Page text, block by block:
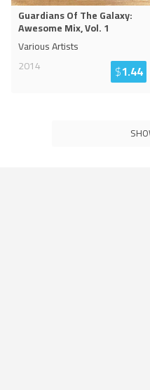
Guardians Of The Galaxy:
Awesome Mix, Vol. 1
Various Artists
2014
$1.44